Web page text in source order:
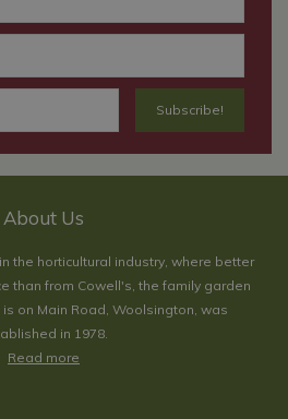
About Us
the horticultural industry, where better
than from Cowell's, the family garden
on Main Road, Woolsington, was
in 1978.
Read more